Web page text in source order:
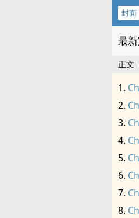
封面
最
正文